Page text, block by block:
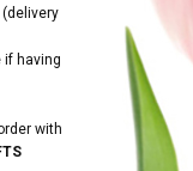
if having
with